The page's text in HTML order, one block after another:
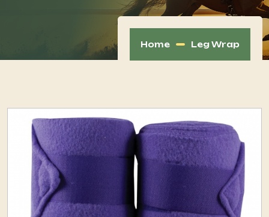
Home Leg Wrap